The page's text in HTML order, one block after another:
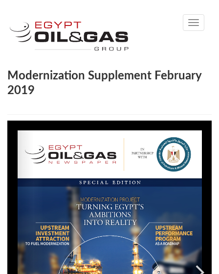
Toggle
Modernization Supplement February
2019